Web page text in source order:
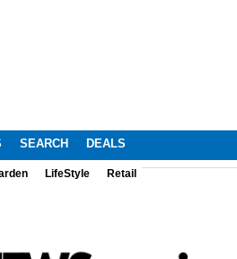
SEARCH DEALS
LifeStyle Retail